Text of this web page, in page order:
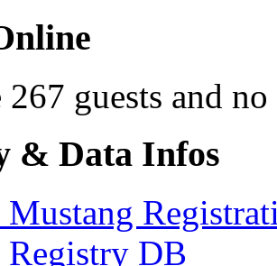
267 guests and
& Data Infos
Mustang
Registry DB